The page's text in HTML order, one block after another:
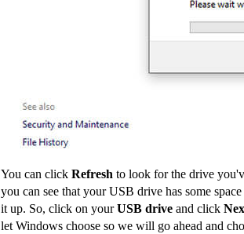
You can click Refresh to look for the drive
you can see that your USB drive has some
it up. So, click on yourUSB drive and click
let Windows choose so we will go ahead and